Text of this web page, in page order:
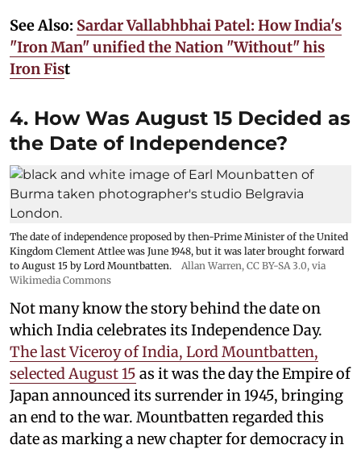
See Also: Sardar Vallabhbhai Patel: How India's
"Iron Man" unified the Nation "Without" his
Iron Fist
4. How Was August 15 Decided as
the Date of Independence?
The date of independence proposed by then-Prime Minister of the United
Kingdom Clement Attlee was June 1948, but it was later brought forward
to August 15 by Lord Mountbatten.
Allan Warren, CC BY-SA 3.0, via
Wikimedia Commons
Not many know the story behind the date on
which India celebrates its Independence Day.
The last Viceroy of India, Lord Mountbatten,
selected August 15 as it was the day the Empire of
Japan announced its surrender in 1945, bringing
an end to the war. Mountbatten regarded this
date as marking a new chapter for democracy in